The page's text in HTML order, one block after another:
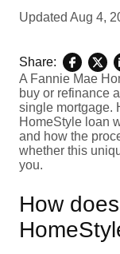
Updated Aug 4,
Share:
A Fannie Mae
buy or refinance
single mortgage.
HomeStyle loan
and how the
whether this
you.
How